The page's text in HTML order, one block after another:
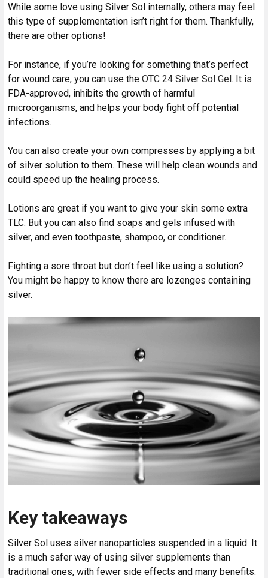
While some love using Silver Sol internally, others may feel
this type of supplementation isn’t right for them. Thankfully,
there are other options!
For instance, if you’re looking for something that’s perfect
for wound care, you can use the OTC 24 Silver Sol Gel. It is
FDA-approved, inhibits the growth of harmful
microorganisms, and helps your body fight off potential
infections.
You can also create your own compresses by applying a bit
of silver solution to them. These will help clean wounds and
could speed up the healing process.
Lotions are great if you want to give your skin some extra
TLC. But you can also find soaps and gels infused with
silver, and even toothpaste, shampoo, or conditioner.
Fighting a sore throat but don’t feel like using a solution?
You might be happy to know there are lozenges containing
silver.
Key takeaways
Silver Sol uses silver nanoparticles suspended in a liquid. It
is a much safer way of using silver supplements than
traditional ones, with fewer side effects and many benefits.